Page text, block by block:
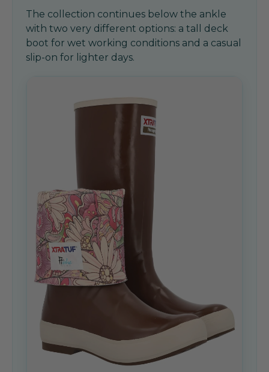
The collection continues below the ankle
with two very different options: a tall deck
boot for wet working conditions and a casual
slip-on for lighter days.